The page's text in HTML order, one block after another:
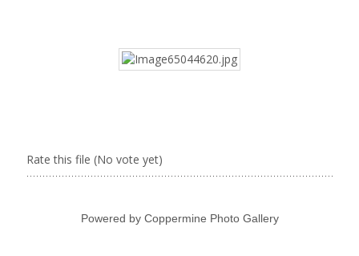
Rate this file (No vote yet)
Powered by Coppermine Photo Gallery